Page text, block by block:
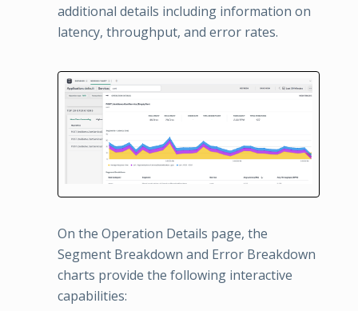
additional details including information on
latency, throughput, and error rates.
On the Operation Details page, the
Segment Breakdown and Error Breakdown
charts provide the following interactive
capabilities: